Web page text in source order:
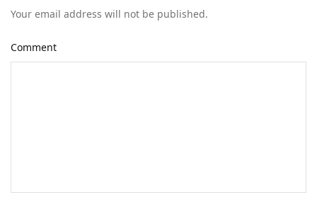
Your email address will not be published.
Comment